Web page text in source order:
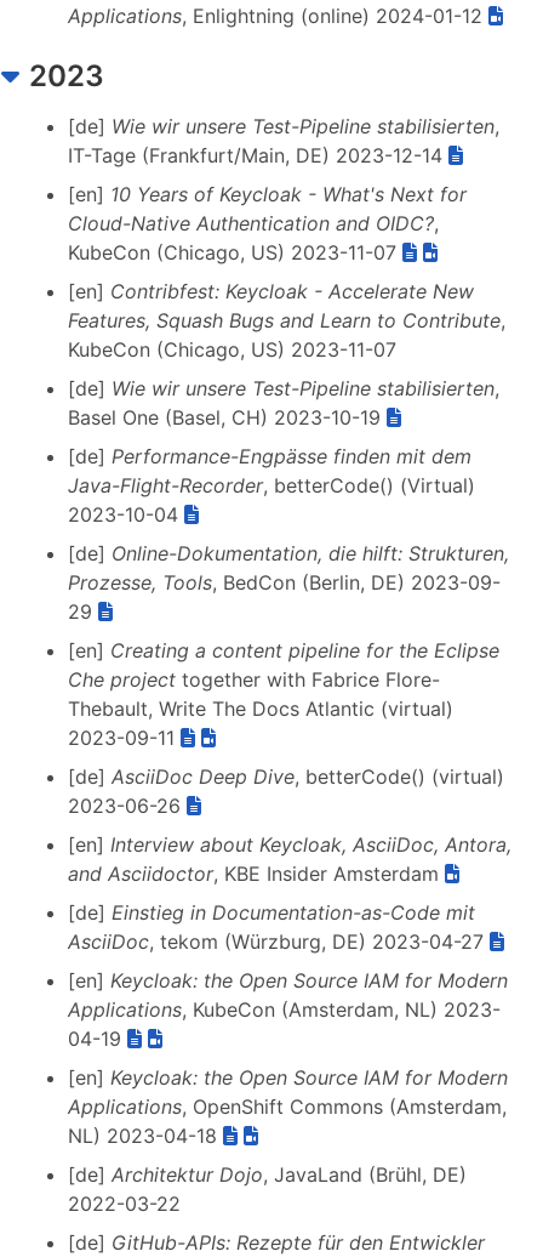
Applications, Enlightning (online) 2024-01-12
2023
[de] Wie wir unsere Test-Pipeline stabilisierten,
IT-Tage (Frankfurt/Main, DE) 2023-12-14
[en] 10 Years of Keycloak - What's Next for
Cloud-Native Authentication and OIDC?,
KubeCon (Chicago, US) 2023-11-07
[en] Contribfest: Keycloak - Accelerate New
Features, Squash Bugs and Learn to Contribute,
KubeCon (Chicago, US) 2023-11-07
[de] Wie wir unsere Test-Pipeline stabilisierten,
Basel One (Basel, CH) 2023-10-19
[de] Performance-Engpässe finden mit dem
Java-Flight-Recorder, betterCode() (Virtual)
2023-10-04
[de] Online-Dokumentation, die hilft: Strukturen,
Prozesse, Tools, BedCon (Berlin, DE) 2023-09-
29
[en] Creating a content pipeline for the Eclipse
Che project together with Fabrice Flore-
Thebault, Write The Docs Atlantic (virtual)
2023-09-11
[de] AsciiDoc Deep Dive, betterCode() (virtual)
2023-06-26
[en] Interview about Keycloak, AsciiDoc, Antora,
and Asciidoctor, KBE Insider Amsterdam
[de] Einstieg in Documentation-as-Code mit
AsciiDoc, tekom (Würzburg, DE) 2023-04-27
[en] Keycloak: the Open Source IAM for Modern
Applications, KubeCon (Amsterdam, NL) 2023-
04-19
[en] Keycloak: the Open Source IAM for Modern
Applications, OpenShift Commons (Amsterdam,
NL) 2023-04-18
[de] Architektur Dojo, JavaLand (Brühl, DE)
2022-03-22
[de] GitHub-APIs: Rezepte für den Entwickler